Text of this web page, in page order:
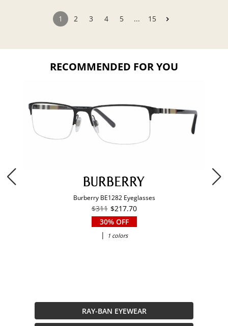
1 2 3 4 5 ... 15
RECOMMENDED FOR YOU
Burberry BE1282 Eyeglasses
$311 $217.70
30% OFF
|
1 colors
RAY-BAN EYEWEAR